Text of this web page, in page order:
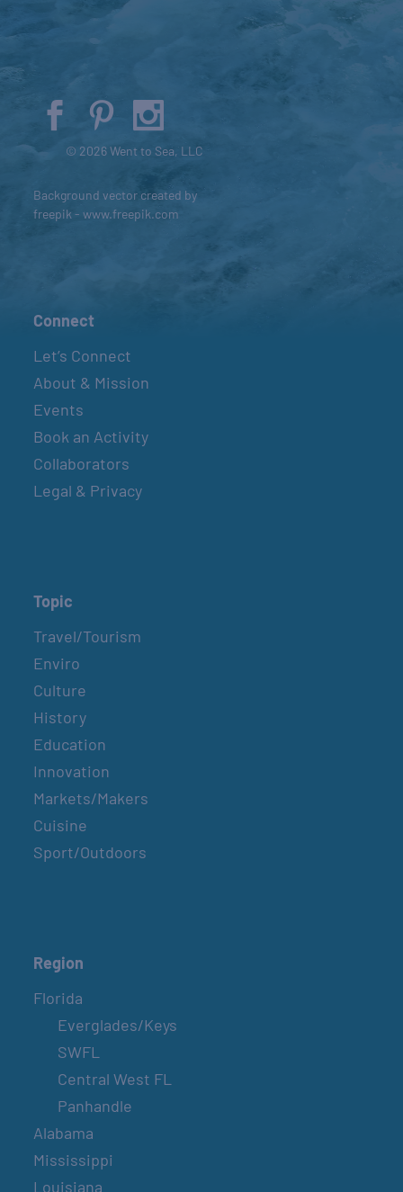
© 2026 Went to Sea, LLC
Background vector created by
freepik - www.freepik.com
Connect
Let’s Connect
About & Mission
Events
Book an Activity
Collaborators
Legal & Privacy
Topic
Travel/Tourism
Enviro
Culture
History
Education
Innovation
Markets/Makers
Cuisine
Sport/Outdoors
Region
Florida
Everglades/Keys
SWFL
Central West FL
Panhandle
Alabama
Mississippi
Louisiana